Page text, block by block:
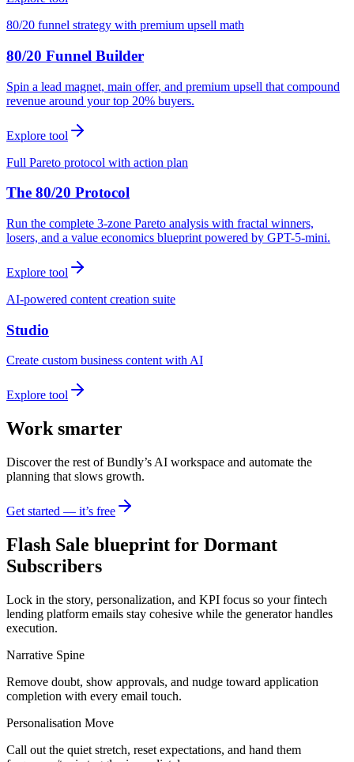
80/20 funnel strategy with premium upsell math
80/20 Funnel Builder
Spin a lead magnet, main offer, and premium upsell that compound
revenue around your top 20% buyers.
Explore tool
Full Pareto protocol with action plan
The 80/20 Protocol
Run the complete 3-zone Pareto analysis with fractal winners,
losers, and a value economics blueprint powered by GPT-5-mini.
Explore tool
AI-powered content creation suite
Studio
Create custom business content with AI
Explore tool
Work smarter
Discover the rest of Bundly’s AI workspace and automate the
planning that slows growth.
Get started — it’s free
Flash Sale blueprint for Dormant
Subscribers
Lock in the story, personalization, and KPI focus so your fintech
lending platform emails stay cohesive while the generator handles
execution.
Narrative Spine
Remove doubt, show approvals, and nudge toward application
completion with every email touch.
Personalisation Move
Call out the quiet stretch, reset expectations, and hand them